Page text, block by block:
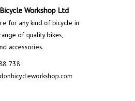
Workshop Ltd
for any kind of bicycle in
of quality bikes,
accessories.
738